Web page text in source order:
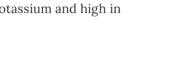
and high in